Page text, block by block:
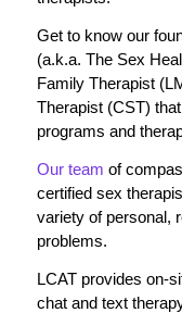
Get to know our
(a.k.a. The Sex
Family Therapist
Therapist (CST)
programs and
Our team of
certified sex
variety of personal,
problems.
LCAT provides on-
chat and text